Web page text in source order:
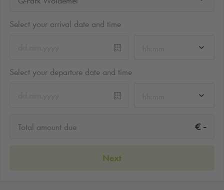
Select your arrival date and time
Select your departure date and time
Total amount due € -
Next